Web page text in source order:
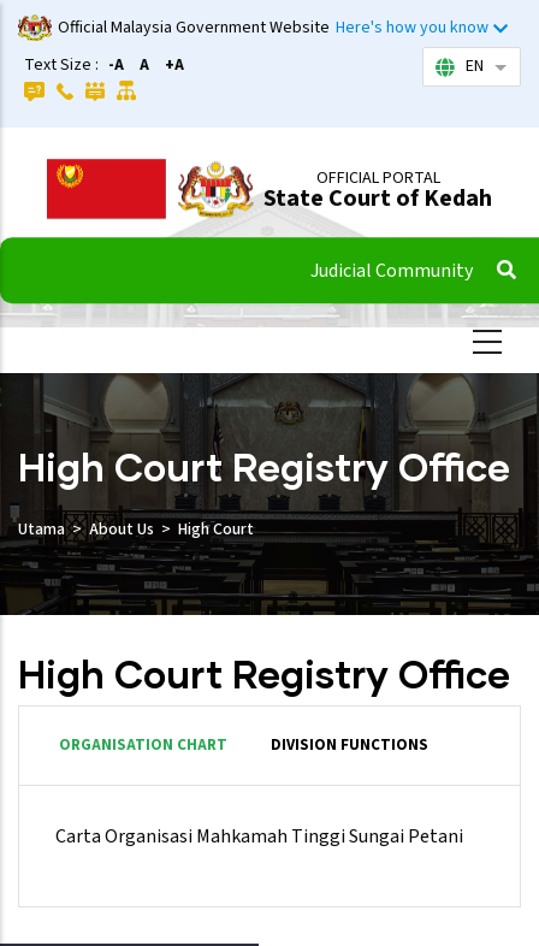
Skip
to
main
content
Official Malaysia Government Website Here's how you know
Text Size : -A A +A EN List
OFFICIAL PORTAL
State Court of Kedah
Judicial Community
High Court Registry Office
Utama About Us High Court
High Court Registry Office
ORGANISATION CHART DIVISION FUNCTIONS
Carta Organisasi Mahkamah Tinggi Sungai Petani